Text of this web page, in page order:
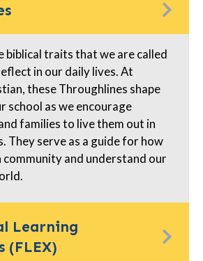
biblical traits that we are called
in our daily lives. At
these Throughlines shape
school as we encourage
families to live them out in
They serve as a guide for how
and understand our
Learning
(FLEX)